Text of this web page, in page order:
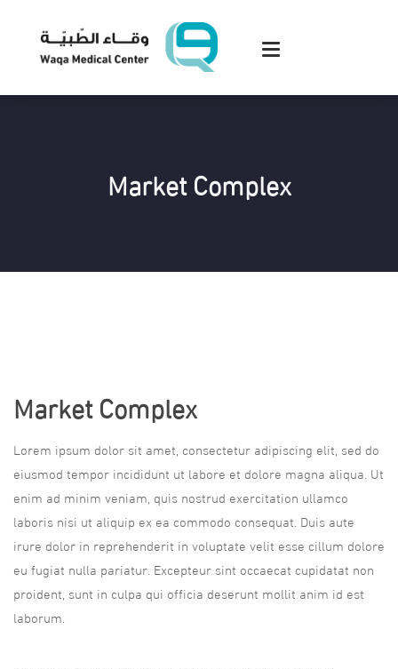
Market Complex
Market Complex
Lorem ipsum dolor sit amet, consectetur adipiscing elit, sed do
eiusmod tempor incididunt ut labore et dolore magna aliqua. Ut
enim ad minim veniam, quis nostrud exercitation ullamco
laboris nisi ut aliquip ex ea commodo consequat. Duis aute
irure dolor in reprehenderit in voluptate velit esse cillum dolore
eu fugiat nulla pariatur. Excepteur sint occaecat cupidatat non
proident, sunt in culpa qui officia deserunt mollit anim id est
laborum.